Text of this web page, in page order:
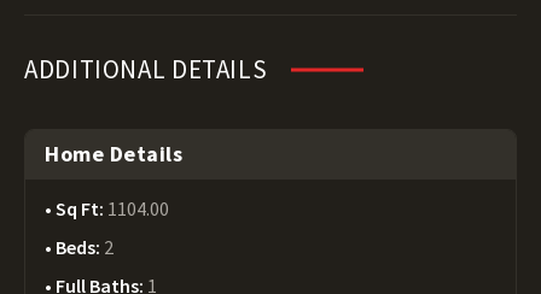
ADDITIONAL DETAILS
Home Details
Sq Ft: 1104.00
Beds: 2
Full Baths: 1